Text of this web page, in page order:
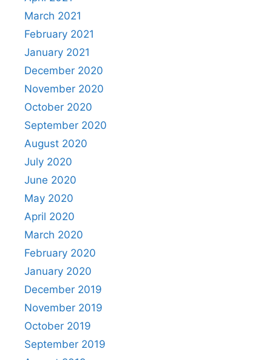
March 2021
February 2021
January 2021
December 2020
November 2020
October 2020
September 2020
August 2020
July 2020
June 2020
May 2020
April 2020
March 2020
February 2020
January 2020
December 2019
November 2019
October 2019
September 2019